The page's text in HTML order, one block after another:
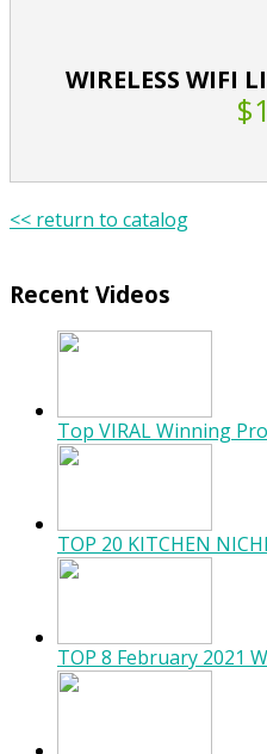
WIRELESS WIFI
<< return to catalog
Recent Videos
Top VIRAL Winning
TOP 20 KITCHEN
TOP 8 February 2021